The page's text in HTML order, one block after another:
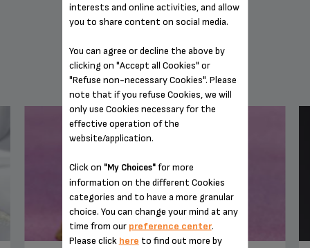
20 g butter + 20 g caster sugar for the cake tin
Pour the mixture into the buttered, sugared cake tin.
Cook in the oven at 200°C for around 20 minutes. Test that
knife blade. It should come out with a little of the mixture on
Allow to cool completely before cutting.
AUTOMATIC ESPRESSO MACHINE EA901050
YOU MAY ALSO LIKE
interests and online activities, and allow
you to share content on social media.
You can agree or decline the above by
clicking on "Accept all Cookies" or
"Refuse non-necessary Cookies". Please
note that if you refuse Cookies, we will
only use Cookies necessary for the
effective operation of the
website/application.
Click on "My Choices"for more
information on the different Cookies
categories and to have a more granular
choice. You can change your mind at any
time from our preference center.
Please click here to find out more by